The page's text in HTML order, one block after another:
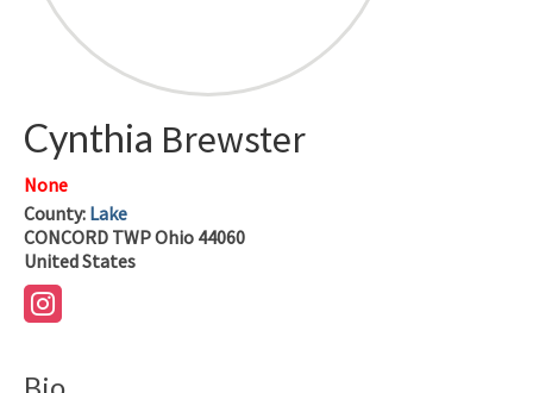
Cynthia Brewster
None
County: Lake
CONCORD TWPOhio 44060
United States